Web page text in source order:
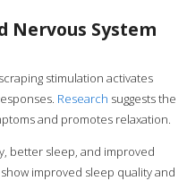
Nervous System
stimulation activates
Research suggests the
and promotes relaxation.
better sleep, and improved
improved sleep quality and